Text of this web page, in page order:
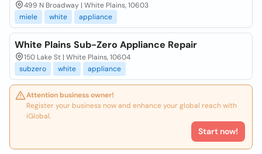
499 N Broadway | White Plains, 10603
miele
white appliance
White Plains Sub-Zero Appliance Repair
150 Lake St | White Plains, 10604
subzero
white appliance
Attention business owner!
Register your business now and enhance your global reach with
iGlobal.
Start now!